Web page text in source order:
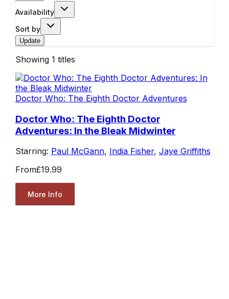
Availability
Sort by
Update
Showing 1 titles
Doctor Who: The Eighth Doctor Adventures
Doctor Who: The Eighth Doctor
Adventures: In the Bleak Midwinter
Starring: Paul McGann, India Fisher, Jaye Griffiths
From£19.99
More Info